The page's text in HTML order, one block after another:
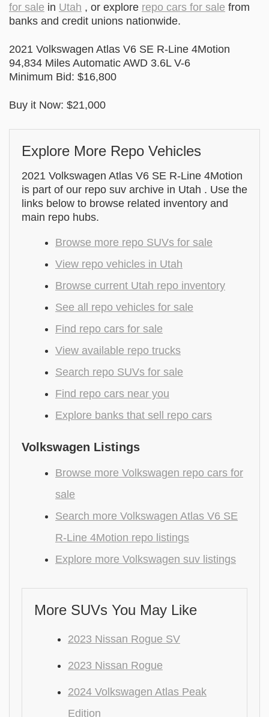
for sale in Utah , or explore repo cars for sale from
banks and credit unions nationwide.
2021 Volkswagen Atlas V6 SE R-Line 4Motion
94,834 Miles Automatic AWD 3.6L V-6
Minimum Bid: $16,800
Buy it Now: $21,000
Explore More Repo Vehicles
2021 Volkswagen Atlas V6 SE R-Line 4Motion
is part of our repo suv archive in Utah . Use the
links below to browse related inventory and
main repo hubs.
Browse more repo SUVs for sale
View repo vehicles in Utah
Browse current Utah repo inventory
See all repo vehicles for sale
Find repo cars for sale
View available repo trucks
Search repo SUVs for sale
Find repo cars near you
Explore banks that sell repo cars
Volkswagen Listings
Browse more Volkswagen repo cars for
sale
Search more Volkswagen Atlas V6 SE
R-Line 4Motion repo listings
Explore more Volkswagen suv listings
More SUVs You May Like
2023 Nissan Rogue SV
2023 Nissan Rogue
2024 Volkswagen Atlas Peak
Edition